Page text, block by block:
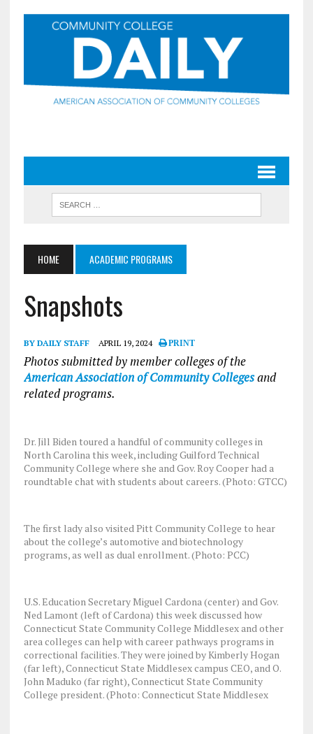
HOME ACADEMIC PROGRAMS
Snapshots
BY DAILY STAFF APRIL 19, 2024 PRINT
Photos submitted by member colleges of the
American Association of Community Collegesand
related programs.
Dr. Jill Biden toured a handful of community colleges in
North Carolina this week, including Guilford Technical
Community College where she and Gov. Roy Cooper had a
roundtable chat with students about careers. (Photo: GTCC)
The first lady also visited Pitt Community College to hear
about the college’s automotive and biotechnology
programs, as well as dual enrollment. (Photo: PCC)
U.S. Education Secretary Miguel Cardona (center) and Gov.
Ned Lamont (left of Cardona) this week discussed how
Connecticut State Community College Middlesex and other
area colleges can help with career pathways programs in
correctional facilities. They were joined by Kimberly Hogan
(far left), Connecticut State Middlesex campus CEO, and O.
John Maduko (far right), Connecticut State Community
College president. (Photo: Connecticut State Middlesex